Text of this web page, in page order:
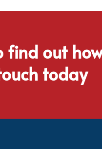
find out
today